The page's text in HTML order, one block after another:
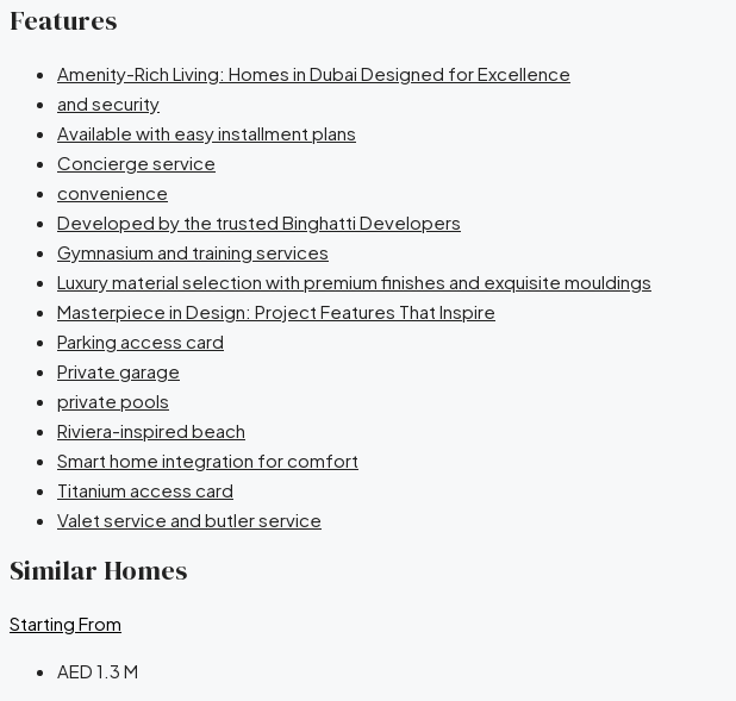
Features
Amenity-Rich Living: Homes in Dubai Designed for Excellence
and security
Available with easy installment plans
Concierge service
convenience
Developed by the trusted Binghatti Developers
Gymnasium and training services
Luxury material selection with premium finishes and exquisite mouldings
Masterpiece in Design: Project Features That Inspire
Parking access card
Private garage
private pools
Riviera-inspired beach
Smart home integration for comfort
Titanium access card
Valet service and butler service
Similar Homes
Starting From
AED 1.3 M